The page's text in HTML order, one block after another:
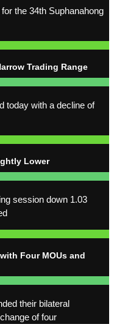
the 34th Suphanahong
Trading Range
today with a decline of
Lower
session down 1.03
Four MOUs and
their bilateral
of four